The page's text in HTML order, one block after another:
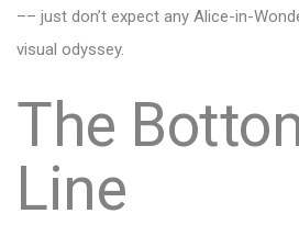
–– just don’t expect any Alice-in-
visual odyssey.
The
Line